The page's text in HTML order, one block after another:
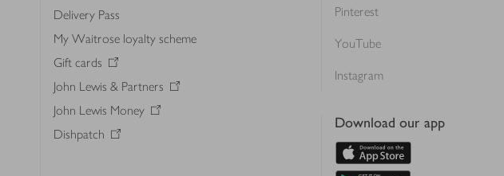
Delivery Pass
My Waitrose loyalty scheme
Gift cards
John Lewis & Partners
John Lewis Money
Dishpatch
Pinterest
YouTube
Instagram
Download our app